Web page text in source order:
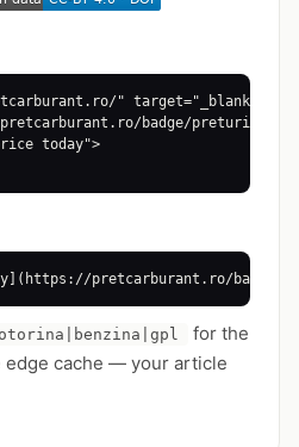
" target="_blank">
badge/preturi-
today">
pretcarburant.ro/
for the
edge cache — your article